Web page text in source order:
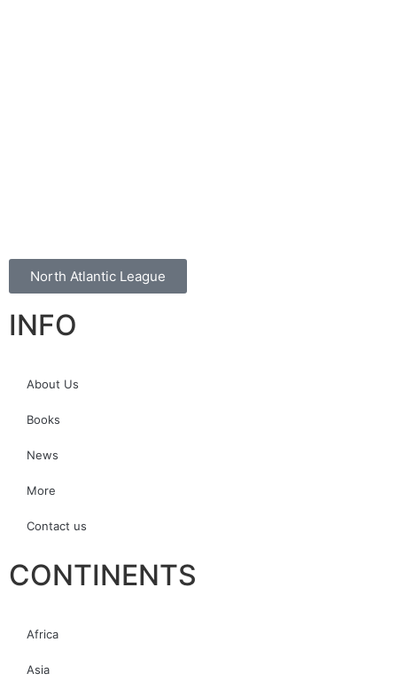
North Atlantic League
INFO
About Us
Books
News
More
Contact us
CONTINENTS
Africa
Asia